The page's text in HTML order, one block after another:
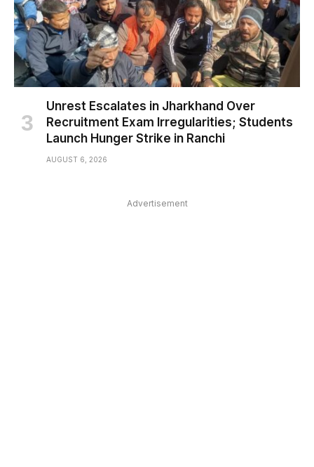
Unrest Escalates in Jharkhand Over
Recruitment Exam Irregularities; Students
Launch Hunger Strike in Ranchi
AUGUST 6, 2026
Advertisement